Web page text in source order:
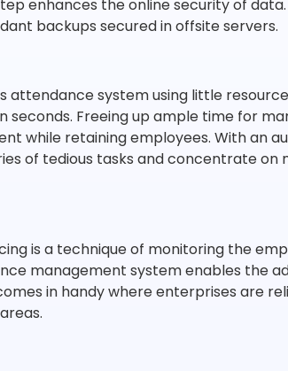
enhances the online security of
backups secured in offsite servers.
system using little
Freeing up ample time for
while retaining employees. With an
of tedious tasks and concentrate on
is a technique of monitoring the
management system enables the
in handy where enterprises are